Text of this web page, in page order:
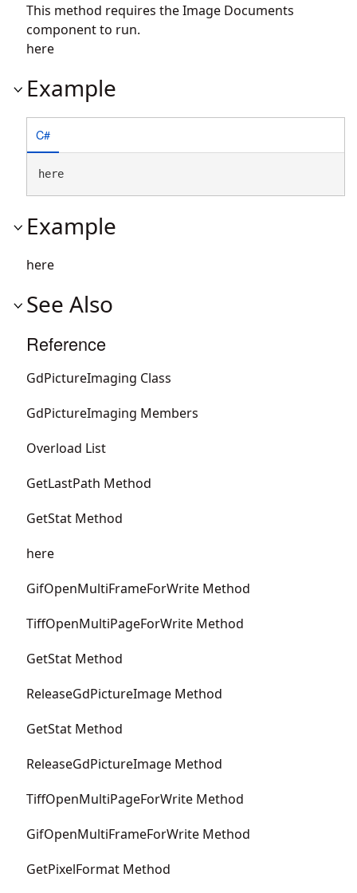
This method requires the Image Documents
component to run.
here
Example
C#
here
Example
here
See Also
Reference
GdPictureImaging Class
GdPictureImaging Members
Overload List
GetLastPath Method
GetStat Method
here
GifOpenMultiFrameForWrite Method
TiffOpenMultiPageForWrite Method
GetStat Method
ReleaseGdPictureImage Method
GetStat Method
ReleaseGdPictureImage Method
TiffOpenMultiPageForWrite Method
GifOpenMultiFrameForWrite Method
GetPixelFormat Method